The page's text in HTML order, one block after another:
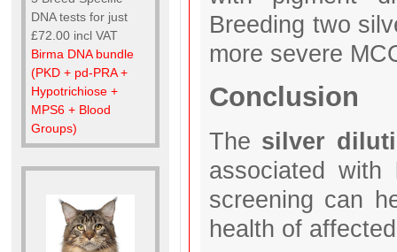
DNA tests for just
£72.00 incl VAT
Birma DNA bundle
(PKD + pd-PRA +
Hypotrichiose +
MPS6 + Blood
Groups)
Breeding two
more severe
Conclusion
The silver
associated with
screening can
health of